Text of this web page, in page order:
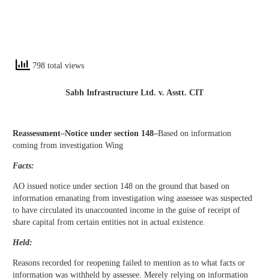
798 total views
Sabh Infrastructure Ltd. v. Asstt. CIT
Reassessment–Notice under section 148–Based on information
coming from investigation Wing
Facts:
AO issued notice under section 148 on the ground that based on
information emanating from investigation wing assessee was suspected
to have circulated its unaccounted income in the guise of receipt of
share capital from certain entities not in actual existence.
Held:
Reasons recorded for reopening failed to mention as to what facts or
information was withheld by assessee. Merely relying on information